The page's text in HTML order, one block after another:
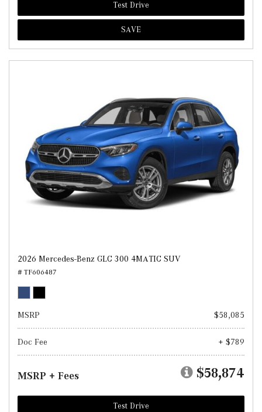
Test Drive
SAVE
2026 Mercedes-Benz GLC 300 4MATIC SUV
# TF606487
MSRP $58,085
Doc Fee + $789
MSRP + Fees $58,874
Test Drive